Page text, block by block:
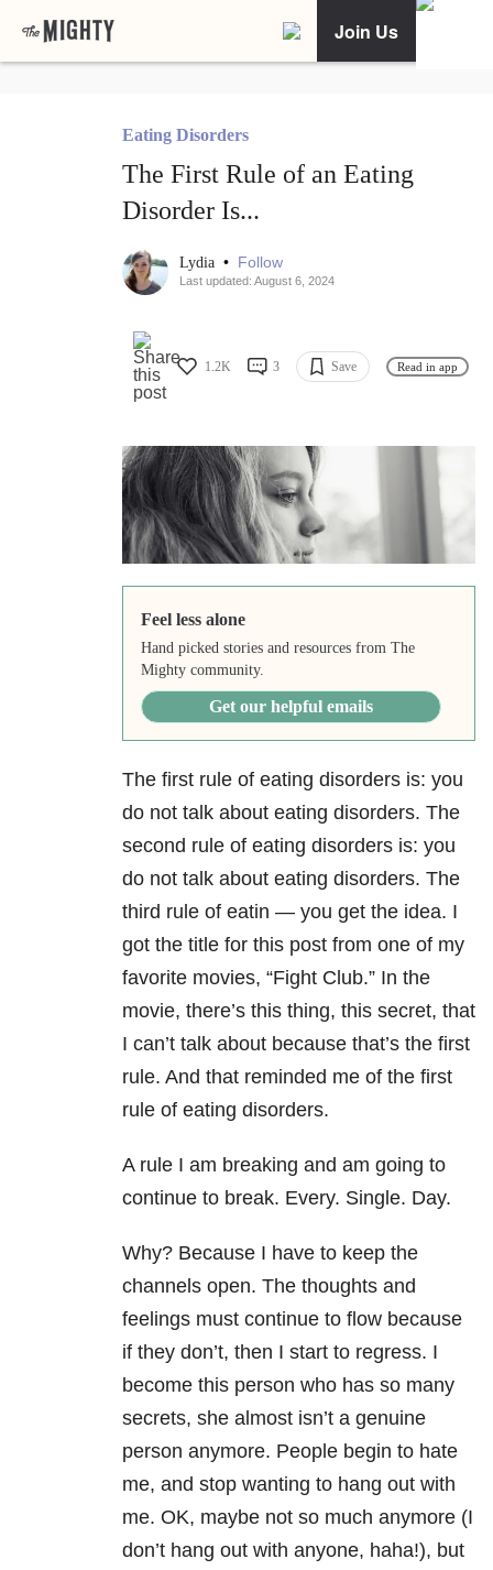
Join Us
Eating Disorders
The First Rule of an Eating
Disorder Is...
Lydia • Follow
Last updated: August 6, 2024
1.2K 3 Save Read in app
Feel less alone
Hand picked stories and resources from The
Mighty community.
Get our helpful emails
The first rule of eating disorders is: you
do not talk about eating disorders. The
second rule of eating disorders is: you
do not talk about eating disorders. The
third rule of eatin — you get the idea. I
got the title for this post from one of my
favorite movies, “Fight Club.” In the
movie, there’s this thing, this secret, that
I can’t talk about because that’s the first
rule. And that reminded me of the first
rule of eating disorders.
A rule I am breaking and am going to
continue to break. Every. Single. Day.
Why? Because I have to keep the
channels open. The thoughts and
feelings must continue to flow because
if they don’t, then I start to regress. I
become this person who has so many
secrets, she almost isn’t a genuine
person anymore. People begin to hate
me, and stop wanting to hang out with
me. OK, maybe not so much anymore (I
don’t hang out with anyone, haha!), but